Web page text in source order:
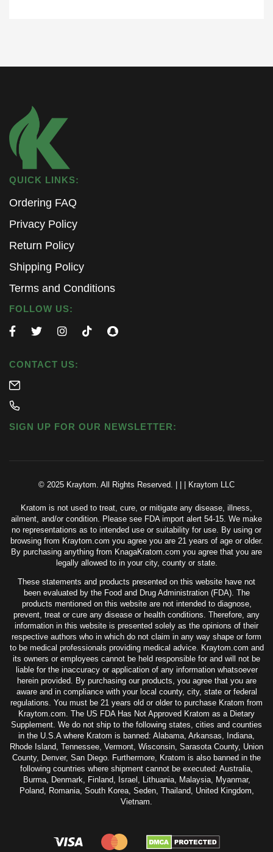
QUICK LINKS:
Ordering FAQ
Privacy Policy
Return Policy
Shipping Policy
Terms and Conditions
FOLLOW US:
CONTACT US:
SIGN UP FOR OUR NEWSLETTER:
© 2025 Kraytom. All Rights Reserved. Kraytom LLC
Kratom is not used to treat, cure, or mitigate any disease, illness,
ailment, and/or condition. Please see FDA import alert 54-15. We make
no representations as to intended use or suitability for use. By using or
browsing from Kraytom.com you agree you are 21 years of age or older.
By purchasing anything from KnagaKratom.com you agree that you are
legally allowed to in your city, county or state.
These statements and products presented on this website have not
been evaluated by the Food and Drug Administration (FDA). The
products mentioned on this website are not intended to diagnose,
prevent, treat or cure any disease or health conditions. Therefore, any
information in this website is presented solely as the opinions of their
respective authors who in which do not claim in any way shape or form
to be medical professionals providing medical advice. Kraytom.com and
its owners or employees cannot be held responsible for and will not be
liable for the inaccuracy or application of any information whatsoever
herein provided. By purchasing our products, you agree that you are
aware and in compliance with your local county, city, state or federal
regulations. You must be 21 years old or older to purchase Kratom from
Kraytom.com. The US FDA Has Not Approved Kratom as a Dietary
Supplement. We do not ship to the following states, cities and counties
in the U.S.A where Kratom is banned: Alabama, Arkansas, Indiana,
Rhode Island, Tennessee, Vermont, Wisconsin, Sarasota County, Union
County, Denver, San Diego. Furthermore, Kratom is also banned in the
following countries where shipment cannot be executed: Australia,
Burma, Denmark, Finland, Israel, Lithuania, Malaysia, Myanmar,
Poland, Romania, South Korea, Seden, Thailand, United Kingdom,
Vietnam.